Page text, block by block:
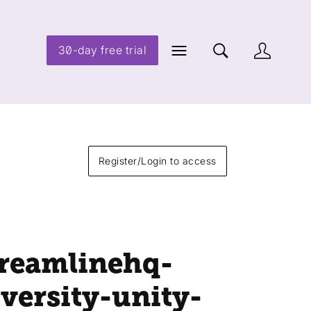
30-day free trial
Register/Login to access
unity-